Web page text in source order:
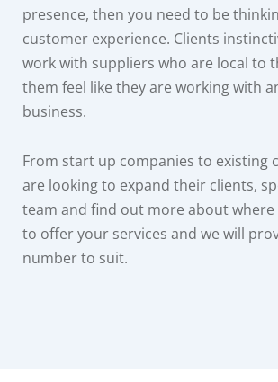
presence, then you need to be
customer experience. Clients
work with suppliers who are local to
them feel like they are working with
business.
From start up companies to existing
are looking to expand their clients,
team and find out more about where
to offer your services and we will
number to suit.